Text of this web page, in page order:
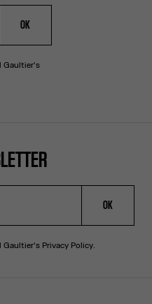
OK
Gaultier's
OK
Gaultier's Privacy Policy.